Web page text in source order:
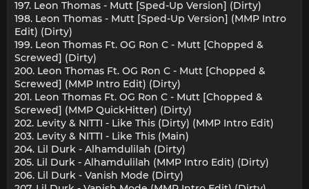
197. Leon Thomas - Mutt [Sped-Up Version] (Dirty)
198. Leon Thomas - Mutt [Sped-Up Version] (MMP Intro
Edit) (Dirty)
199. Leon Thomas Ft. OG Ron C - Mutt [Chopped &
Screwed] (Dirty)
200. Leon Thomas Ft. OG Ron C - Mutt [Chopped &
Screwed] (MMP Intro Edit) (Dirty)
201. Leon Thomas Ft. OG Ron C - Mutt [Chopped &
Screwed] (MMP QuickHitter) (Dirty)
202. Levity & NITTI - Like This (Dirty) (MMP Intro Edit)
203. Levity & NITTI - Like This (Main)
204. Lil Durk - Alhamdulilah (Dirty)
205. Lil Durk - Alhamdulilah (MMP Intro Edit) (Dirty)
206. Lil Durk - Vanish Mode (Dirty)